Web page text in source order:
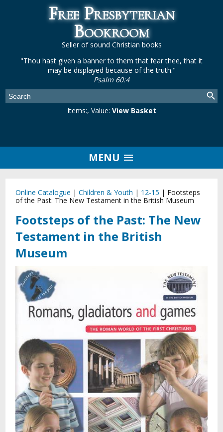
Free Presbyterian
Bookroom
Seller of sound Christian books
"Thou hast given a banner to them that fear thee, that it
may be displayed because of the truth."
Psalm 60:4
Items:, Value: View Basket
MENU
Online Catalogue |Children & Youth | 12-15 | Footsteps
of the Past: The New Testament in the British Museum
Footsteps of the Past: The New
Testament in the British
Museum